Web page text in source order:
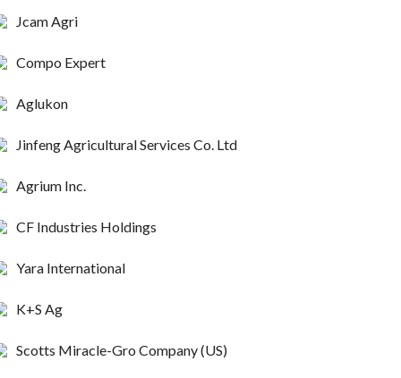
Jcam Agri
Compo Expert
Aglukon
Jinfeng Agricultural Services Co. Ltd
Agrium Inc.
CF Industries Holdings
Yara International
K+S Ag
Scotts Miracle-Gro Company (US)